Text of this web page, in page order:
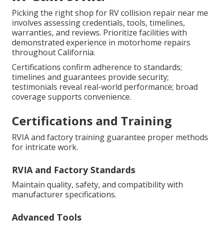
Picking the right shop for RV collision repair near me
involves assessing credentials, tools, timelines,
warranties, and reviews. Prioritize facilities with
demonstrated experience in motorhome repairs
throughout California.
Certifications confirm adherence to standards;
timelines and guarantees provide security;
testimonials reveal real-world performance; broad
coverage supports convenience.
Certifications and Training
RVIA and factory training guarantee proper methods
for intricate work.
RVIA and Factory Standards
Maintain quality, safety, and compatibility with
manufacturer specifications.
Advanced Tools